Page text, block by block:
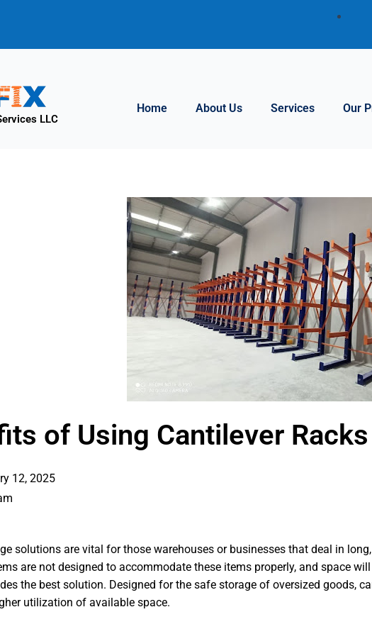
LLC
Home About Us Services Our
of Using Cantilever
12, 2025
solutions are vital for those warehouses or businesses that deal in
are not designed to accommodate these items properly, and space
the best solution. Designed for the safe storage of oversized goods,
utilization of available space.